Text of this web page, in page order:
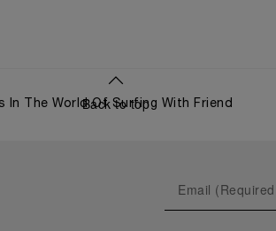
In The World Of Surfing With Friend
Back to top